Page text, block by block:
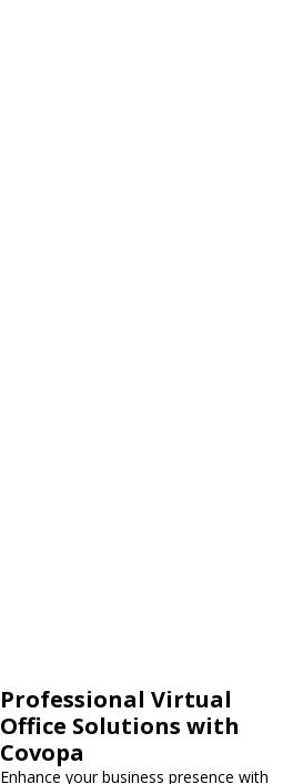
Professional Virtual
Office Solutions with
Covopa
Enhance your business presence with